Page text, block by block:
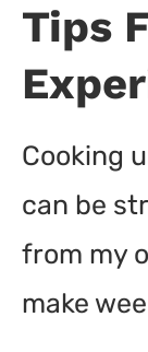
Tips
Cooking
can be
from my
make